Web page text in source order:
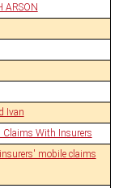
ARSON
Ivan
Claims With Insurers
mobile claims